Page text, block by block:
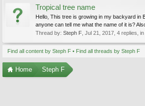
Tropical tree name
Hello, This tree is growing in my backyard in
anyone can tell me what the name of it is?
Thread by: Steph F Jul 21, 2017 , 4 replies,
Find all content by Steph F Find all threads by Steph F
Home Steph F